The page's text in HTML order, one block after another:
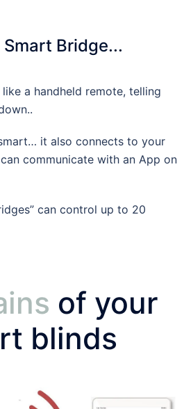
Bridge...
a handheld remote, telling
it also connects to your
communicate with an App on
can control up to 20
of your
blinds